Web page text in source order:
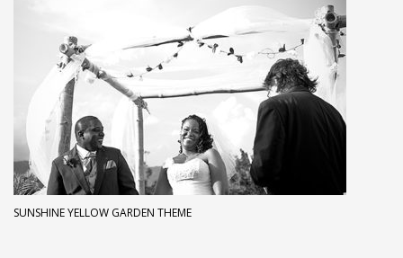
SUNSHINE YELLOW GARDEN THEME